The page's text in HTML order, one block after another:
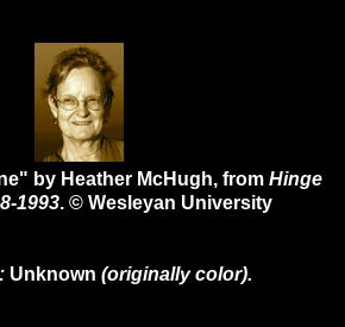
by Heather McHugh, from Hinge
1993. © Wesleyan University
Unknown (originally color).